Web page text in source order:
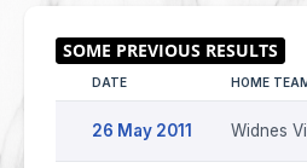
DATE HOME
26 May 2011 Widnes